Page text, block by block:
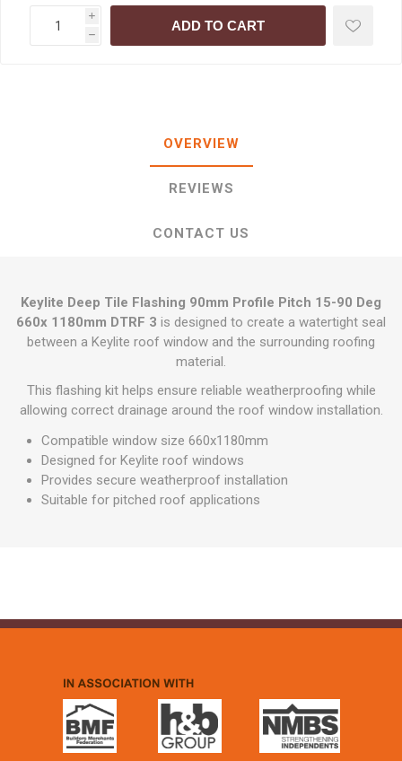
i
h
ADD TO CART
OVERVIEW
REVIEWS
CONTACT US
Keylite Deep Tile Flashing 90mm Profile Pitch 15-90 Deg
660x 1180mm DTRF 3 is designed to create a watertight seal
between a Keylite roof window and the surrounding roofing
material.
This flashing kit helps ensure reliable weatherproofing while
allowing correct drainage around the roof window installation.
Compatible window size 660x1180mm
Designed for Keylite roof windows
Provides secure weatherproof installation
Suitable for pitched roof applications